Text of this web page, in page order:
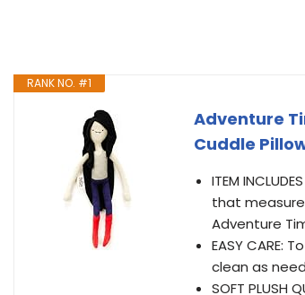
RANK NO. #1
Adventure
Cuddle
ITEM
that
Adventure
EASY
clean as
SOFT